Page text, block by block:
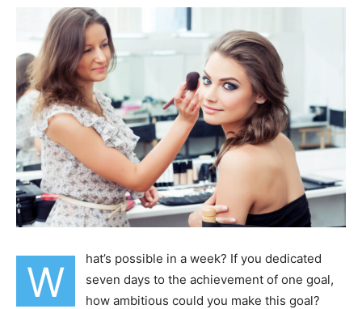
W
hat’s possible in a week? If you dedicated
seven days to the achievement of one goal,
how ambitious could you make this goal?